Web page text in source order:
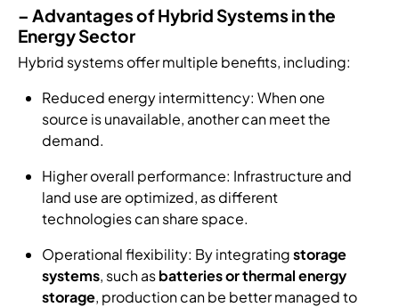
– Advantages of Hybrid Systems in the
Energy Sector
Hybrid systems offer multiple benefits, including:
Reduced energy intermittency: When one
source is unavailable, another can meet the
demand.
Higher overall performance: Infrastructure and
land use are optimized, as different
technologies can share space.
Operational flexibility: By integratingstorage
systems, such asbatteries or thermal energy
storage, production can be better managed to